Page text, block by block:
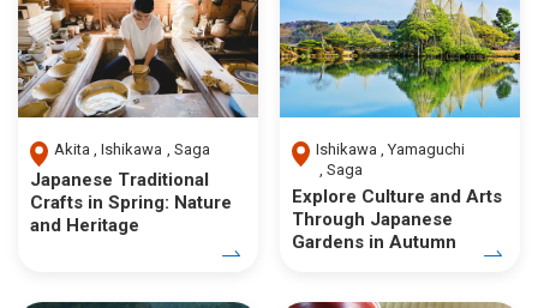
Akita Ishikawa Saga
Japanese Traditional
Crafts in Spring: Nature
and Heritage
Ishikawa
Yamaguchi
Saga
Explore Culture and Arts
Through Japanese
Gardens in Autumn